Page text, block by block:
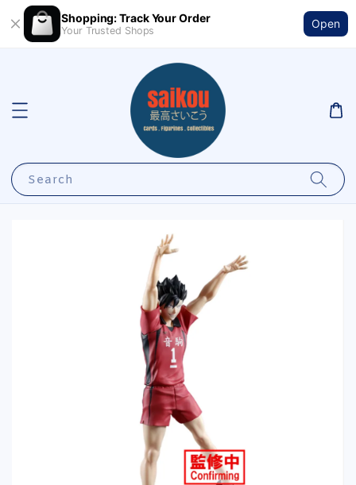
Shopping: Track Your Order
Your Trusted Shops
Open
Search